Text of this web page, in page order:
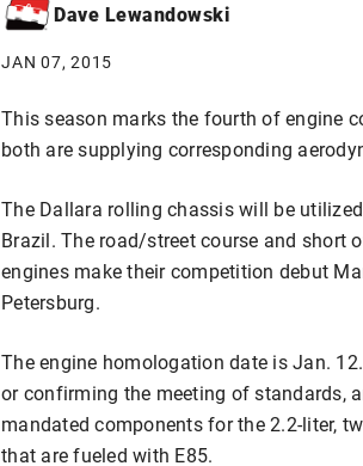
Dave Lewandowski
JAN 07, 2015
This season marks the fourth of engine
both are supplying corresponding
The Dallara rolling chassis will be
Brazil. The road/street course and short
engines make their competition debut
Petersburg.
The engine homologation date is Jan.
or confirming the meeting of standards,
mandated components for the 2.2-liter,
that are fueled with E85.